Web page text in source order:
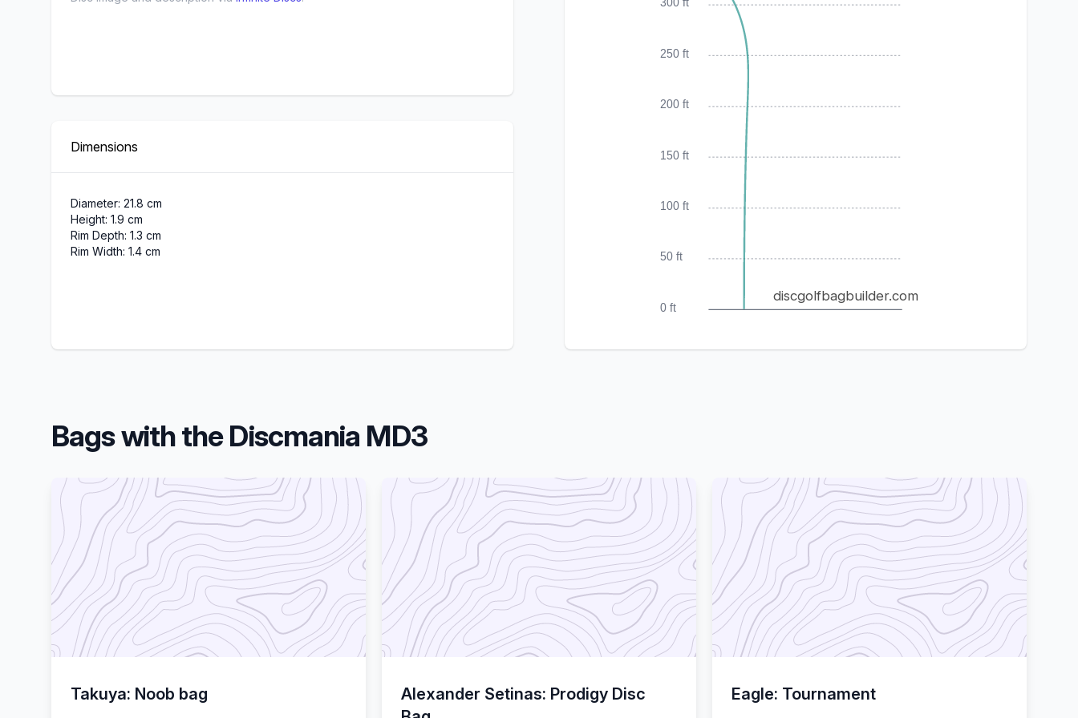
Dimensions
Diameter: 21.8 cm
Height: 1.9 cm
Rim Depth: 1.3 cm
Rim Width: 1.4 cm
0 ft
50 ft
100 ft
150 ft
200 ft
250 ft
300 ft
discgolfbagbuilder.com
Bags with the Discmania MD3
Takuya: Noob bag
Alexander Setinas: Prodigy Disc
Eagle: Tournament